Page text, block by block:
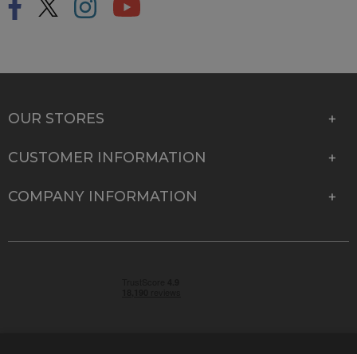
OUR STORES
CUSTOMER INFORMATION
COMPANY INFORMATION